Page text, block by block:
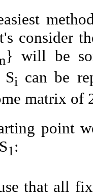
consider
} will be
Si can be
matrix of
point
1:
that all